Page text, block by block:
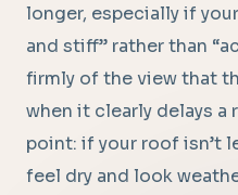
longer, especially if
and stiff” rather than
firmly of the view that
when it clearly delays a
point: if your roof isn’t
feel dry and look